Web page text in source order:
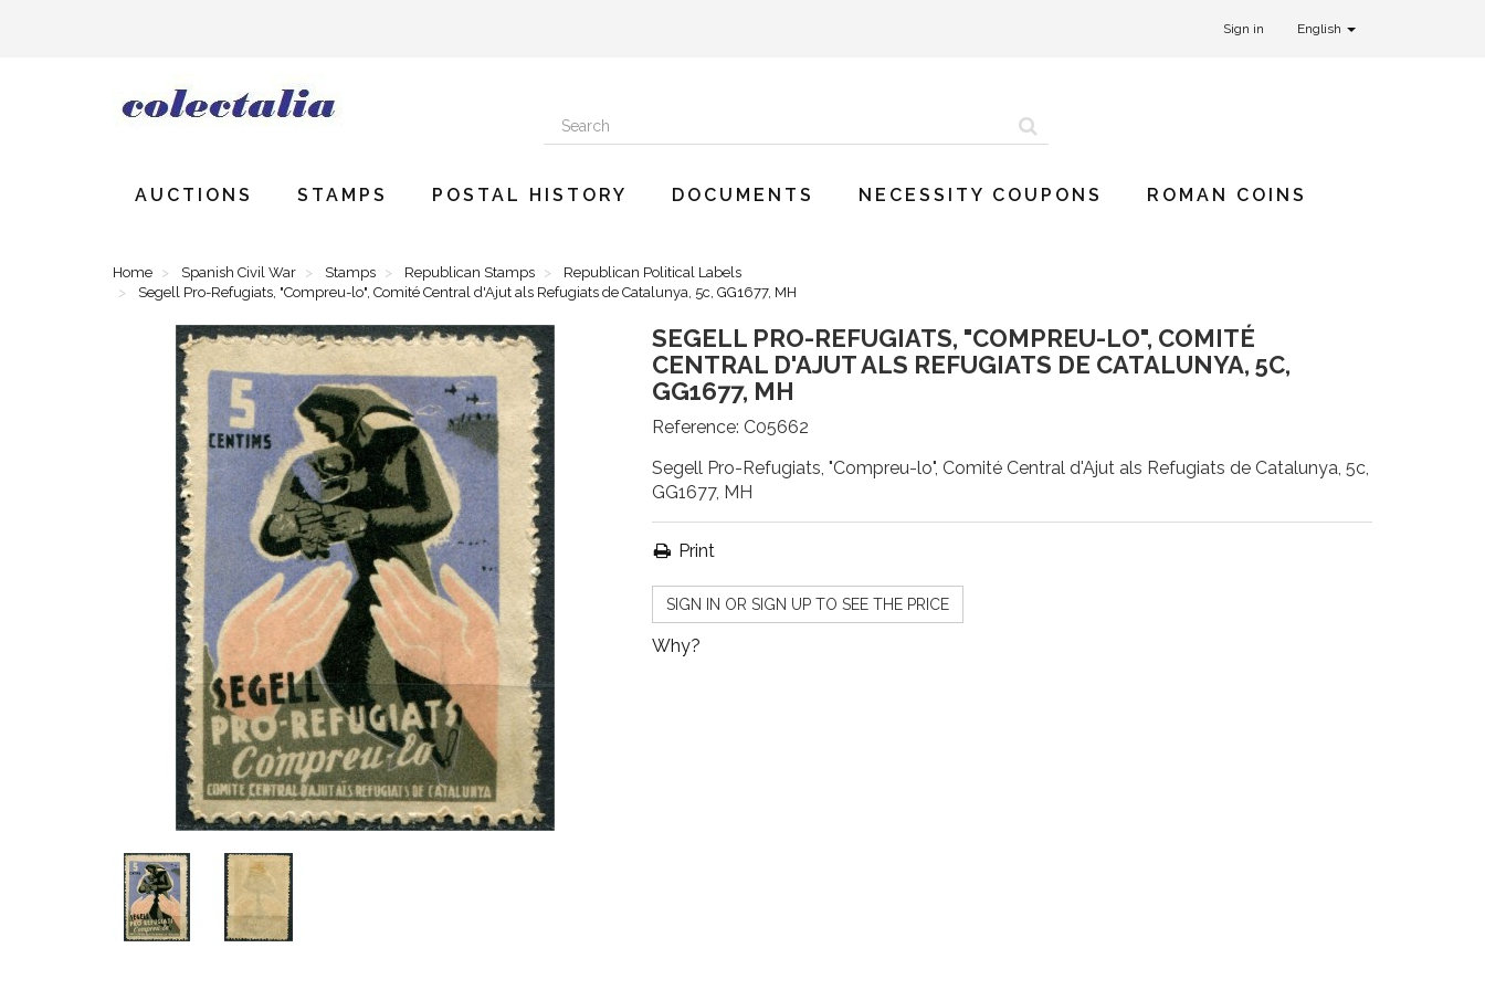
Sign in English
AUCTIONS STAMPS POSTAL HISTORY DOCUMENTS NECESSITY COUPONS ROMAN COINS
Home Spanish Civil War Stamps Republican Stamps
Republican Political Labels
Segell Pro-Refugiats, "Compreu-lo", Comité Central d'Ajut als Refugiats de Catalunya, 5c, GG1677, MH
SEGELL PRO-REFUGIATS, "COMPREU-LO", COMITÉ
CENTRAL D'AJUT ALS REFUGIATS DE CATALUNYA, 5C,
GG1677, MH
Reference: C05662
Segell Pro-Refugiats, "Compreu-lo", Comité Central d'Ajut als Refugiats de Catalunya, 5c,
GG1677, MH
Print
SIGN IN OR SIGN UP TO SEE THE PRICE
Why?